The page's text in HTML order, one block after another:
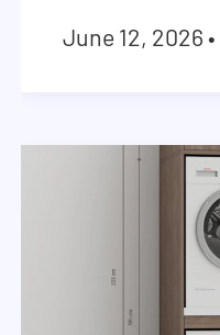
June 12, 2026 •